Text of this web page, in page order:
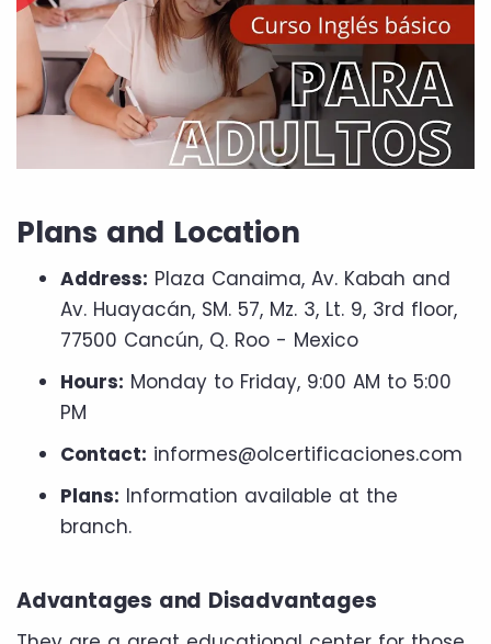
Plans and Location
Address: Plaza Canaima, Av. Kabah and
Av. Huayacán, SM. 57, Mz. 3, Lt. 9, 3rd floor,
77500 Cancún, Q. Roo - Mexico
Hours: Monday to Friday, 9:00 AM to 5:00
PM
Contact: informes@olcertificaciones.com
Plans: Information available at the
branch.
Advantages and Disadvantages